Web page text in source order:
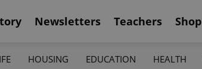
Newsletters Teachers Shop
HOUSING EDUCATION HEALTH